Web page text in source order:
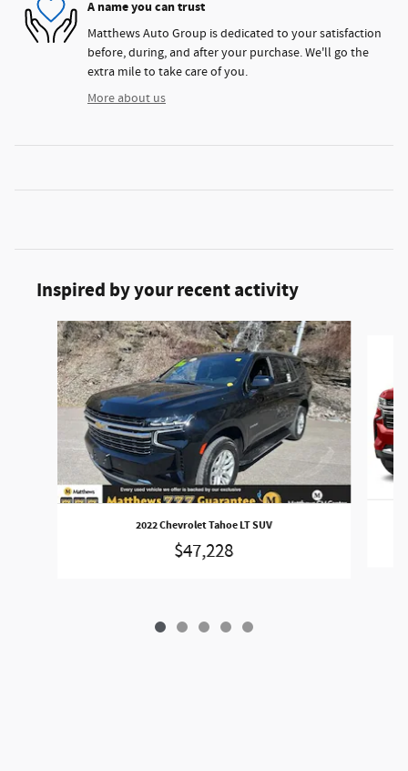
A name you can trust
Matthews Auto Group is dedicated to your satisfaction
before, during, and after your purchase. We'll go the
extra mile to take care of you.
More about us
Inspired by your recent activity
Slide 1 of 5
2022 Chevrolet Tahoe LT SUV
$47,228